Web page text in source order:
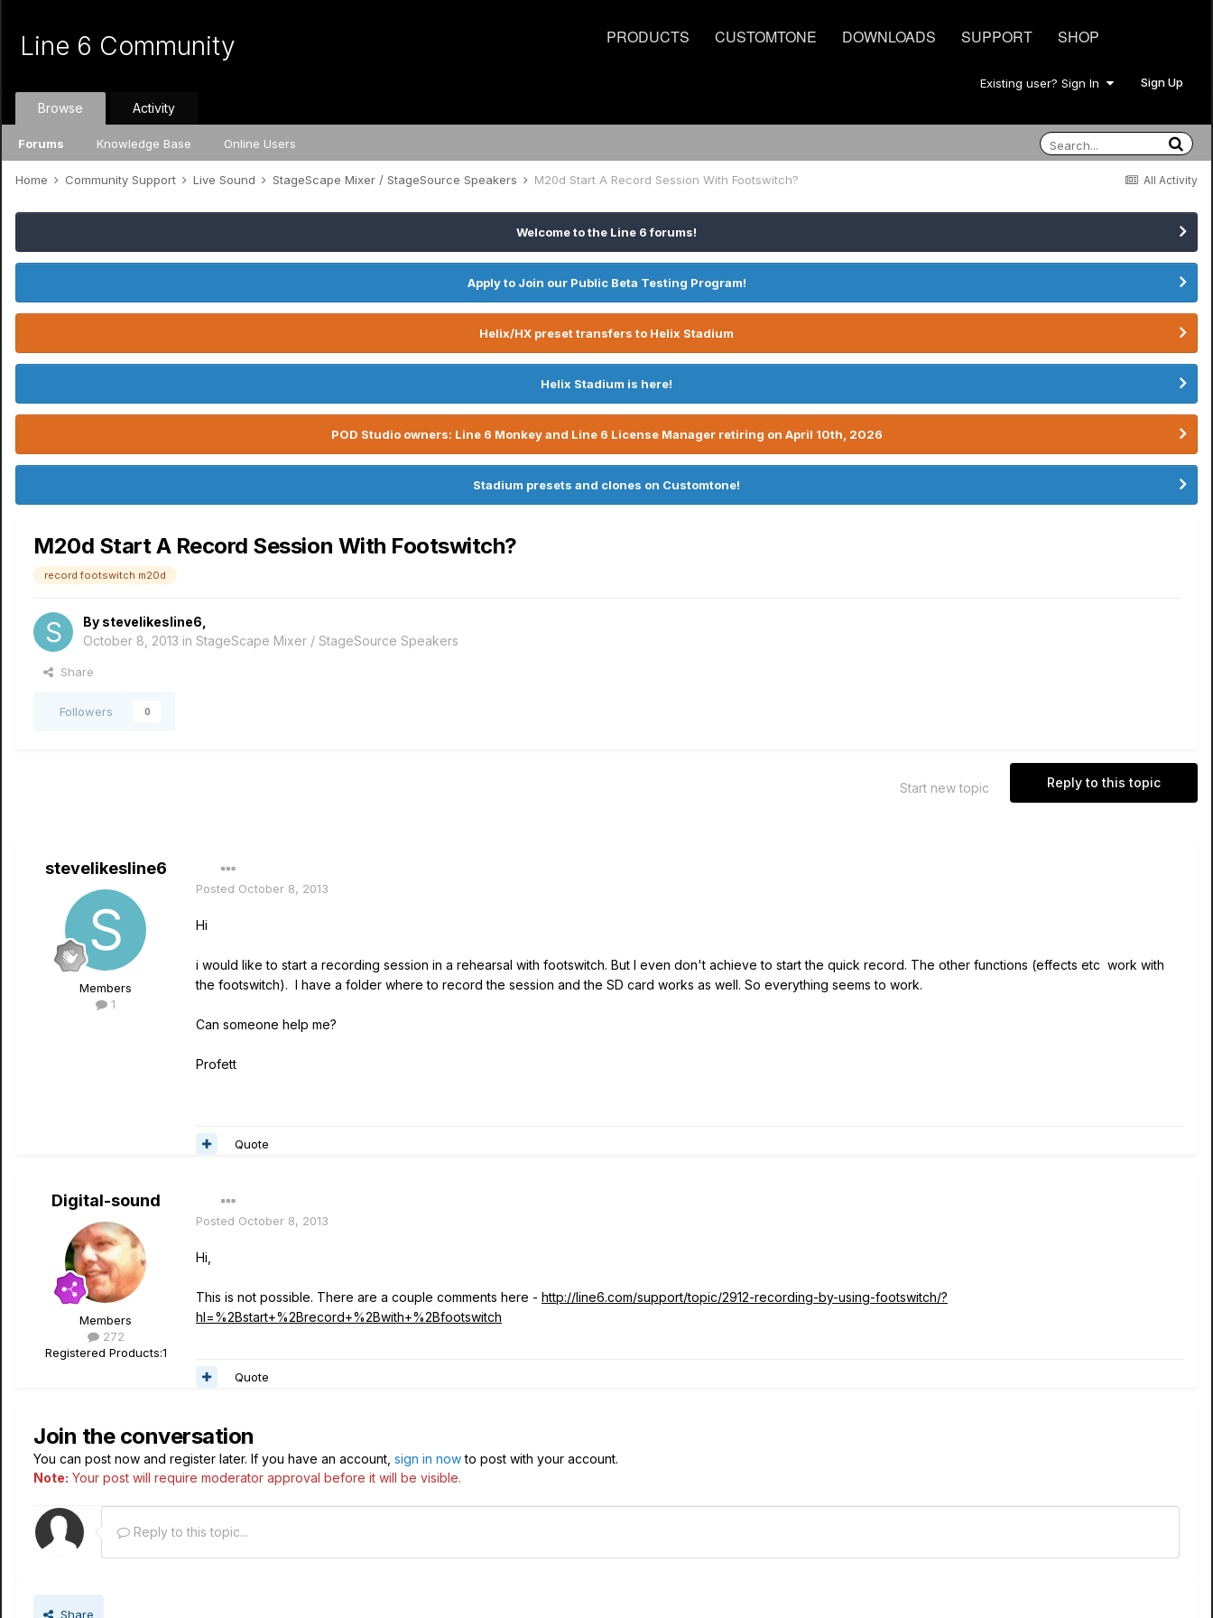
PRODUCTS CUSTOMTONE DOWNLOADS SUPPORT SHOP
Line 6 Community
Existing user? Sign In Sign Up
Browse
Forums Knowledge Base Online Users
Activity
All Activity
Home Community Support Live Sound StageScape Mixer / StageSource Speakers M20d Start A Record Session With Footswitch?
Welcome to the Line 6 forums!
Apply to Join our Public Beta Testing Program!
Helix/HX preset transfers to Helix Stadium
Helix Stadium is here!
POD Studio owners: Line 6 Monkey and Line 6 License Manager retiring on April 10th, 2026
Stadium presets and clones on Customtone!
M20d Start A Record Session With Footswitch?
record footswitch m20d
By stevelikesline6
October 8, 2013 in StageScape Mixer / StageSource Speakers
Share
Followers 0
Reply to this topic
Start new topic
stevelikesline6
Members
1
Posted October 8, 2013
Hi
i would like to start a recording session in a rehearsal with footswitch. But I even don't achieve to start the quick record. The other functions (effects etc work with
the footswitch). I have a folder where to record the session and the SD card works as well. So everything seems to work.
Can someone help me?
Profett
Quote
Digital-sound
Members
272
Registered Products:1
Posted October 8, 2013
Hi,
This is not possible. There are a couple comments here - http://line6.com/support/topic/2912-recording-by-using-footswitch/?
hl=%2Bstart+%2Brecord+%2Bwith+%2Bfootswitch
Quote
Join the conversation
You can post now and register later. If you have an account, sign in nowto post with your account.
Note: Your post will require moderator approval before it will be visible.
Reply to this topic...
Share